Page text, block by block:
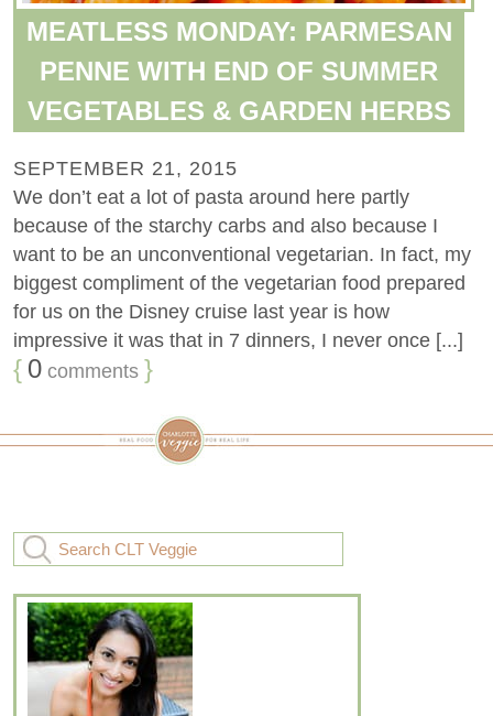
MEATLESS MONDAY: PARMESAN
PENNE WITH END OF SUMMER
VEGETABLES & GARDEN HERBS
SEPTEMBER 21, 2015
We don’t eat a lot of pasta around here partly
because of the starchy carbs and also because I
want to be an unconventional vegetarian. In fact, my
biggest compliment of the vegetarian food prepared
for us on the Disney cruise last year is how
impressive it was that in 7 dinners, I never once [...]
{ 0 comments }